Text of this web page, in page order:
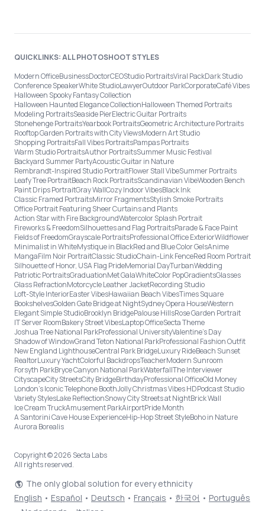
QUICKLINKS: ALL PHOTOSHOOT STYLES
Modern OfficeBusinessDoctorCEOStudio PortraitsViral PackDark Studio
Conference SpeakerWhite StudioLawyerOutdoor ParkCorporateCafé Vibes
Halloween Spooky Fantasy Collection
Halloween Haunted Elegance CollectionHalloween Themed Portraits
Modeling PortraitsSeaside PierElectric Guitar Portraits
Stonehenge PortraitsYearbook PortraitsGeometric Architecture Portraits
Rooftop Garden Portraits with City ViewsModern Art Studio
Shopping PortraitsFall Vibes PortraitsPampas Portraits
Warm Studio PortraitsAuthor PortraitsSummer Music Festival
Backyard Summer PartyAcoustic Guitar in Nature
Rembrandt-Inspired Studio PortraitFlower Stall VibeSummer Portraits
Leafy Tree PortraitBeach Rock PortraitsScandinavian VibeWooden Bench
Paint Drips PortraitGray WallCozy Indoor VibesBlack Ink
Classic Framed PortraitsMirror FragmentsStylish Smoke Portraits
Office Portrait Featuring Sheer Curtains and Plants
Action Star with Fire BackgroundWatercolor Splash Portrait
Fireworks & FreedomSilhouettes and Flag PortraitsParade & Face Paint
Fields of FreedomGrayscale PortraitsProfessional Office ExteriorWildflower
Minimalist in WhiteMystique in BlackRed and Blue Color GelsAnime
MangaFilm Noir PortraitClassic StudioChain-Link FenceRed Room Portrait
Silhouette of Honor, USA Flag PrideMemorial DayTurbanWedding
Patriotic PortraitsGraduationMet GalaWhiteColor PopGradientsGlasses
Glass RefractionMotorcycle Leather JacketRecording Studio
Loft-Style InteriorEaster VibesHawaiian Beach VibesTimes Square
BookshelvesGolden Gate Bridge at NightSydney Opera HouseWestern
Elegant Simple StudioBrooklyn BridgePalouse HillsRose Garden Portrait
IT Server RoomBakery Street VibesLaptop OfficeSecta Theme
Joshua Tree National ParkProfessional UniversityValentine's Day
Shadow of WindowGrand Teton National ParkProfessional Fashion Outfit
New England LighthouseCentral Park BridgeLuxury RideBeach Sunset
RealtorLuxury YachtColorful BackdropsTeacherModern Sunroom
Forsyth ParkBryce Canyon National ParkWaterfallThe Interviewer
CityscapeCity StreetsCity BridgeBirthdayProfessional OfficeOld Money
London’s Iconic Telephone BoothJolly Christmas Vibes HDPodcast Studio
Variety StylesLake ReflectionSnowy City Streets at NightBrick Wall
Ice Cream TruckAmusement ParkAirportPride Month
A Santorini Cave House ExperienceHip-Hop Street StyleBoho in Nature
Aurora Borealis
Copyright © 2026 Secta Labs
All rights reserved.
The only global solution for every ethnicity
English • Español • Deutsch • Français • 한국어 • Português